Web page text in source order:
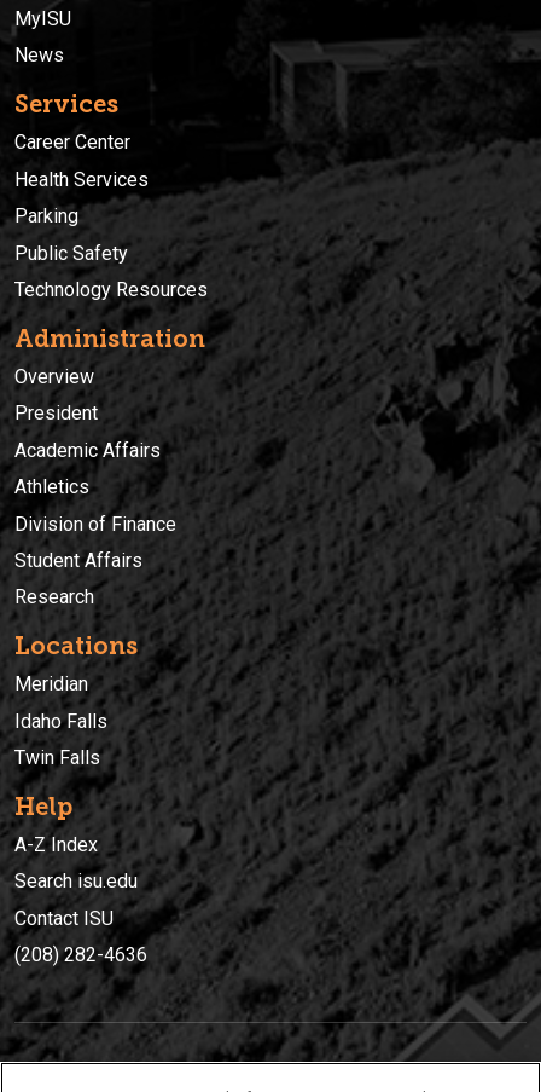
MyISU
News
Services
Career Center
Health Services
Parking
Public Safety
Technology Resources
Administration
Overview
President
Academic Affairs
Athletics
Division of Finance
Student Affairs
Research
Locations
Meridian
Idaho Falls
Twin Falls
Help
A-Z Index
Search isu.edu
Contact ISU
(208) 282-4636